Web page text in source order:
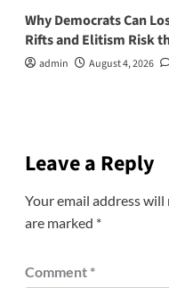
Why Democrats Can
Rifts and Elitism Risk
admin August 4, 2026
Leave a Reply
Your email address will
are marked *
Comment *